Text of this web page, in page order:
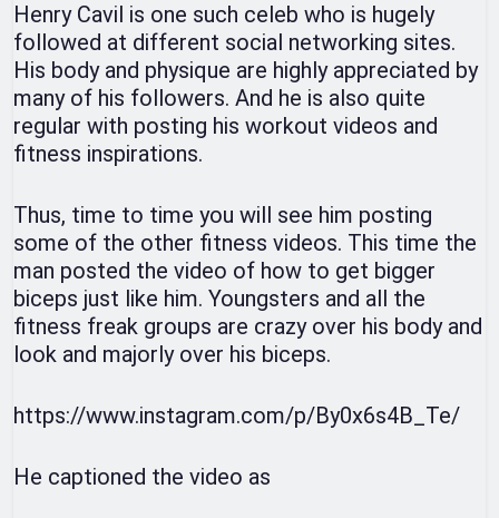
Henry Cavil is one such celeb who is hugely
followed at different social networking sites.
His body and physique are highly appreciated by
many of his followers. And he is also quite
regular with posting his workout videos and
fitness inspirations.
Thus, time to time you will see him posting
some of the other fitness videos. This time the
man posted the video of how to get bigger
biceps just like him. Youngsters and all the
fitness freak groups are crazy over his body and
look and majorly over his biceps.
https://www.instagram.com/p/By0x6s4B_Te/
He captioned the video as